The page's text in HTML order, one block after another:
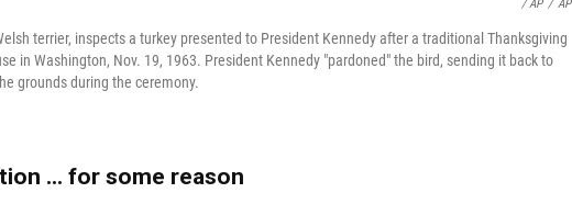
/ AP / AP
terrier, inspects a turkey presented to President Kennedy after a traditional Thanksgiving
in Washington, Nov. 19, 1963. President Kennedy "pardoned" the bird, sending it back to
grounds during the ceremony.
... for some reason